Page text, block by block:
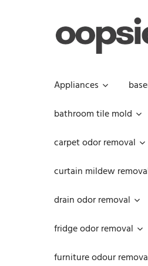
Appliances
bathroom tile mold
carpet odor removal
curtain mildew
drain odor removal
fridge odor removal
furniture odour